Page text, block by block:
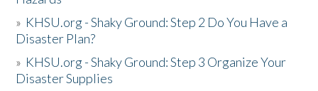
» KHSU.org - Shaky Ground: Step 2 Do You Have a
Disaster Plan?
» KHSU.org - Shaky Ground: Step 3 Organize Your
Disaster Supplies